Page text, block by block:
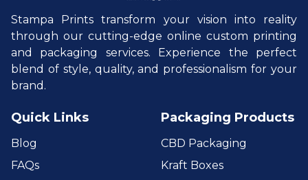
Stampa Prints transform your vision into reality
through our cutting-edge online custom printing
and packaging services. Experience the perfect
blend of style, quality, and professionalism for your
brand.
Quick Links
Blog
FAQs
Packaging Products
CBD Packaging
Kraft Boxes